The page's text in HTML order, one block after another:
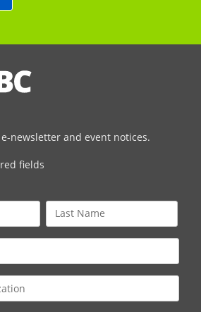
e-newsletter and event notices.
fields